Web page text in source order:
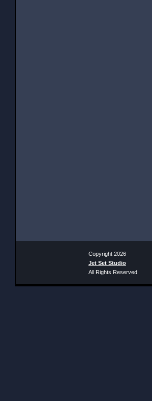
Copyright 2026
Jet Set Studio
All Rights Reserved